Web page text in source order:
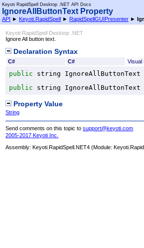
Keyoti RapidSpell Desktop .NET API Docs
IgnoreAllButtonText Property
API ► Keyoti.RapidSpell ► RapidSpellGUIPresenter ►
Keyoti RapidSpell Desktop .NET
Ignore All button text.
Declaration Syntax
C# C# Visual
public string IgnoreAllButtonText
public
string IgnoreAllButtonText
Property Value
String
Send comments on this topic tosupport@keyoti.com
2005-2017 Keyoti Inc.
Assembly:Keyoti.RapidSpell.NET4 (Module: